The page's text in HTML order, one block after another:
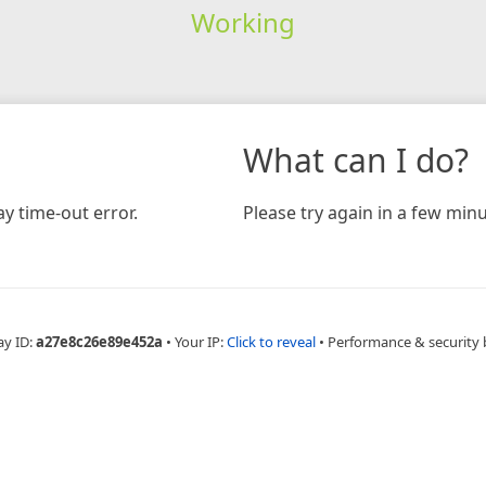
Working
time-out error.
What can I do?
Please try again in a few
ID:a27e8c26e89e452a • Your IP:Click to reveal • Performance & security